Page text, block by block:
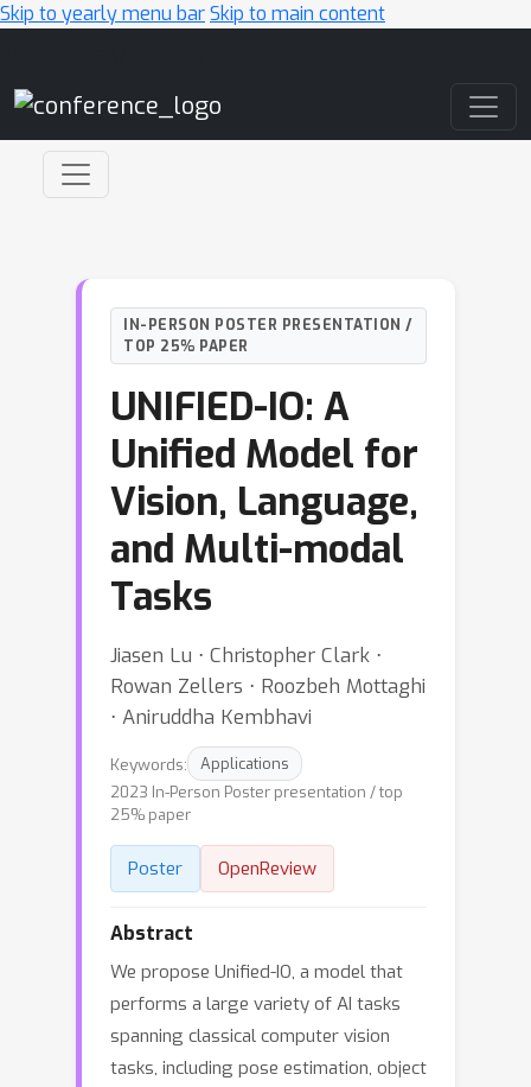
Skip to yearly menu barSkip to main content
IN-PERSON POSTER PRESENTATION /
TOP 25% PAPER
UNIFIED-IO: A
Unified Model for
Vision, Language,
and Multi-modal
Tasks
Jiasen Lu ⋅ Christopher Clark ⋅
Rowan Zellers ⋅ Roozbeh Mottaghi
⋅ Aniruddha Kembhavi
Keywords:
Applications
2023 In-Person Poster presentation / top
25% paper
Poster OpenReview
Abstract
We propose Unified-IO, a model that
performs a large variety of AI tasks
spanning classical computer vision
tasks, including pose estimation, object